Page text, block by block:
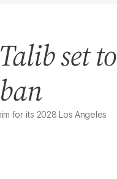
set to
for its 2028 Los Angeles